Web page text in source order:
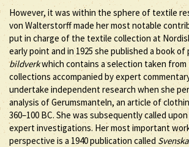
However, it was within the sphere of textile
von Walterstorff made her most notable
put in charge of the textile collection at
early point and in 1925 she published a book of
bildverkwhich contains a selection taken from
collections accompanied by expert
undertake independent research when she
analysis of Gerumsmanteln, an article of
360–100 BC. She was subsequently called
expert investigations. Her most important
perspective is a 1940 publication called